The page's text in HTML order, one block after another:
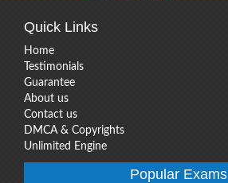
Quick Links
Home
Testimonials
Guarantee
About us
Contact us
DMCA & Copyrights
Unlimited Engine
Popular Exams